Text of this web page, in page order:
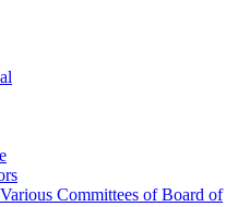
Committees of Board of